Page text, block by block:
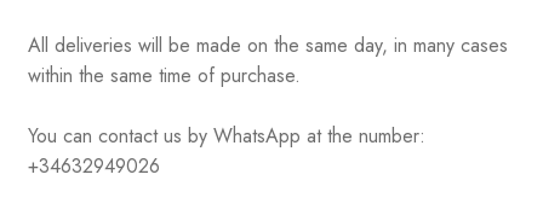
All deliveries will be made on the same day, in many cases
within the same time of purchase.
You can contact us by WhatsApp at the number:
+34632949026